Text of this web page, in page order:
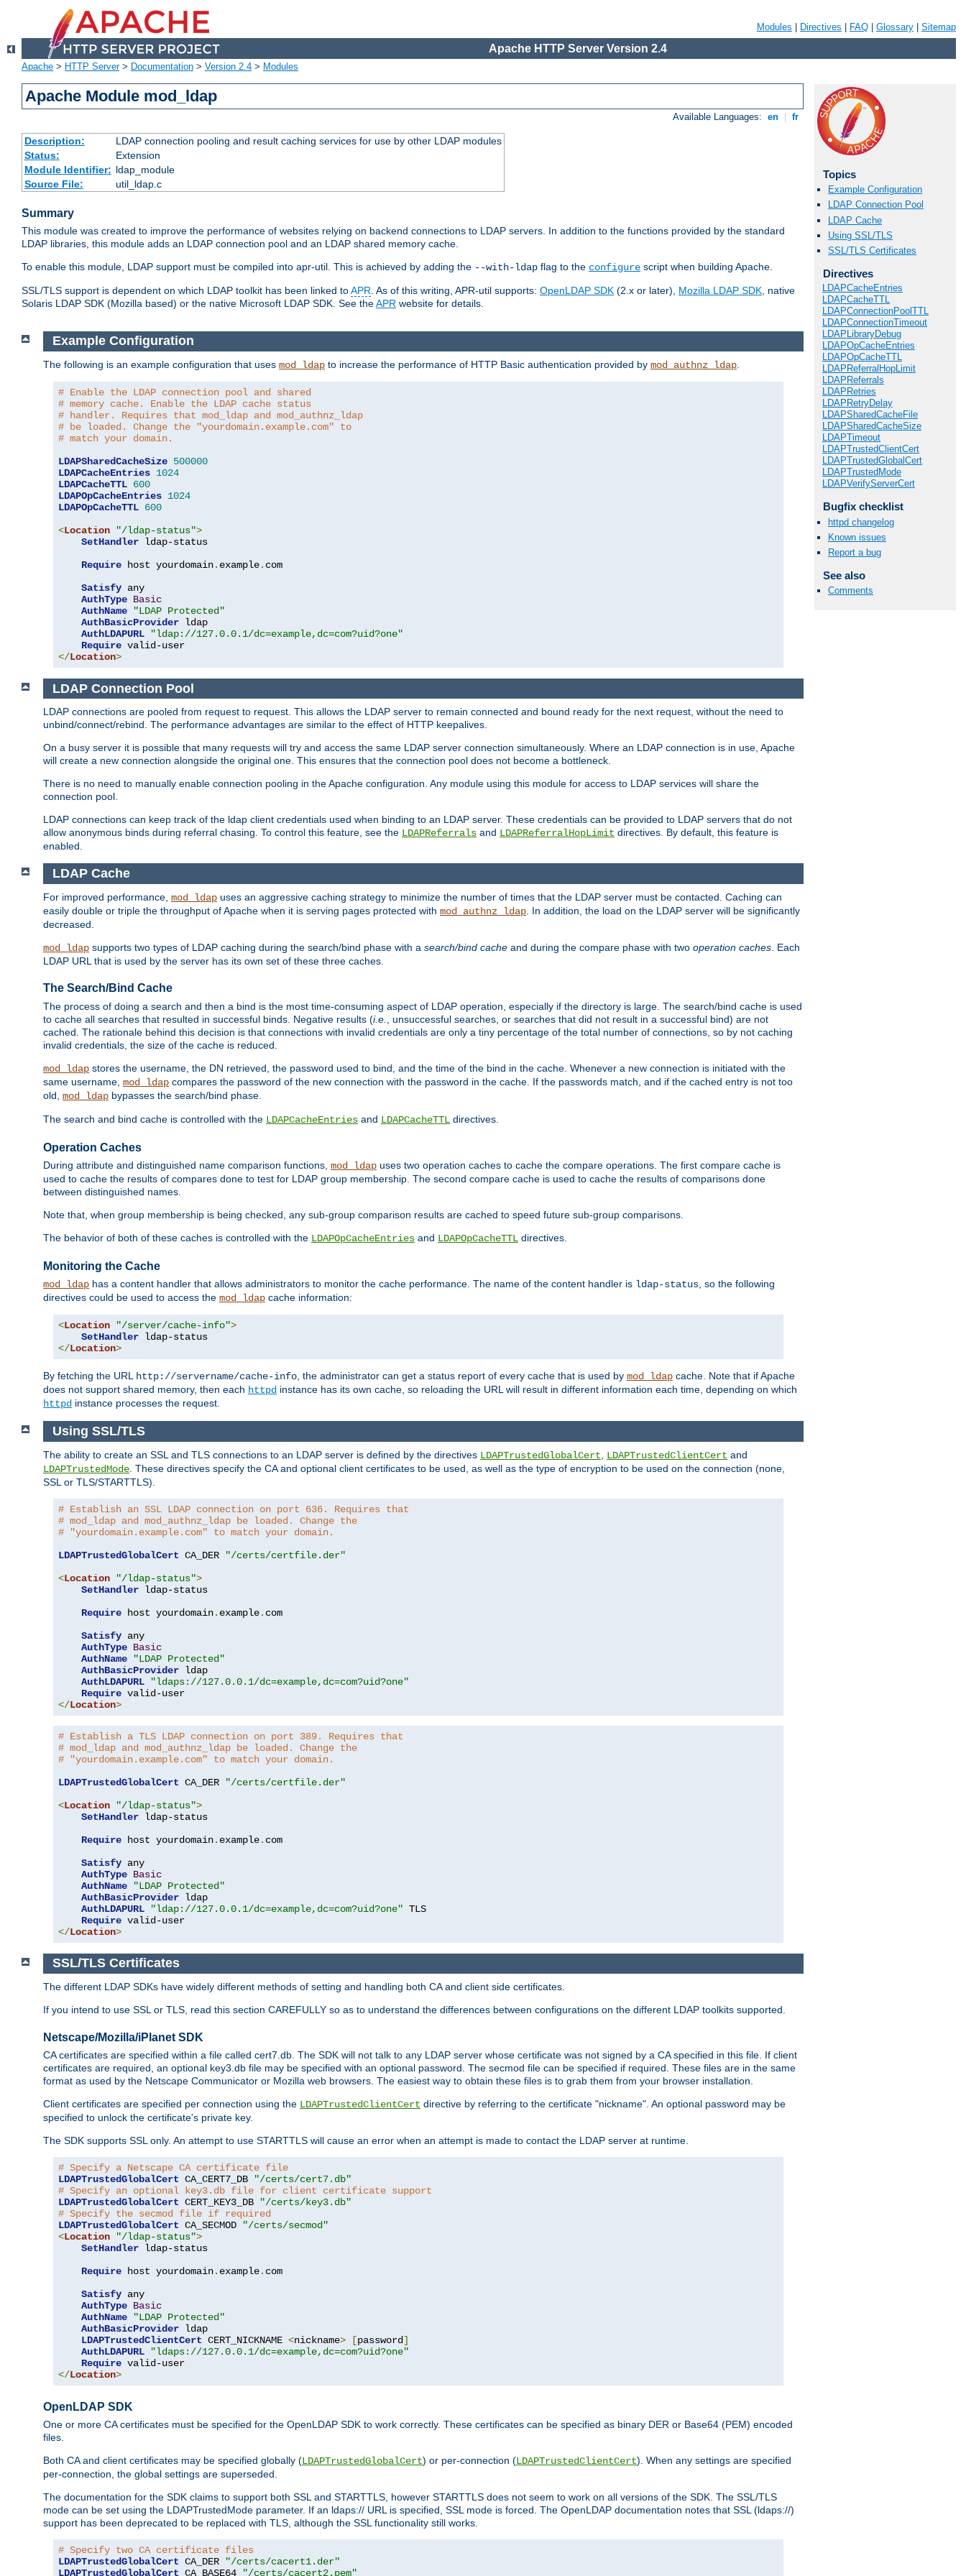
Modules Directives FAQ Glossary Sitemap
Apache HTTP Server Version 2.4
Apache > HTTP Server> Documentation > Version 2.4 > Modules
Apache Module mod_ldap
Available Languages: en fr
Description:
LDAP connection pooling and result caching services for use by other LDAP modules
Status:
Extension
Module Identifier: ldap_module
Source File:
util_ldap.c
Summary
This module was created to improve the performance of websites relying on backend connections to LDAP servers. In addition to the functions provided by the standard
LDAP libraries, this module adds an LDAP connection pool and an LDAP shared memory cache.
To enable this module, LDAP support must be compiled into apr-util. This is achieved by adding the --with-ldap flag to the configure script when building Apache.
SSL/TLS support is dependent on which LDAP toolkit has been linked toAPR. As of this writing, APR-util supports: OpenLDAP SDK (2.x or later), Mozilla LDAP SDK, native
Solaris LDAP SDK (Mozilla based) or the native Microsoft LDAP SDK. See theAPR website for details.
Topics
Example Configuration
LDAP Connection Pool
LDAP Cache
Using SSL/TLS
SSL/TLS Certificates
Directives
LDAPCacheEntries
LDAPCacheTTL
LDAPConnectionPoolTTL
LDAPConnectionTimeout
LDAPLibraryDebug
LDAPOpCacheEntries
LDAPOpCacheTTL
LDAPReferralHopLimit
LDAPReferrals
LDAPRetries
LDAPRetryDelay
LDAPSharedCacheFile
LDAPSharedCacheSize
LDAPTimeout
LDAPTrustedClientCert
LDAPTrustedGlobalCert
LDAPTrustedMode
LDAPVerifyServerCert
Bugfix checklist
httpd changelog
Known issues
Report a bug
See also
Comments
Example Configuration
The following is an example configuration that uses mod_ldap to increase the performance of HTTP Basic authentication provided by mod_authnz_ldap
# Enable the LDAP connection pool and shared
# memory cache. Enable the LDAP cache status
# handler. Requires that mod_ldap and mod_authnz_ldap
# be loaded. Change the "yourdomain.example.com" to
# match your domain.
LDAPSharedCacheSize 500000
LDAPCacheEntries 1024
LDAPCacheTTL 600
LDAPOpCacheEntries 1024
LDAPOpCacheTTL 600
<Location "/ldap-status">
SetHandler ldap-status
Require host yourdomain. example. com
Satisfy any
AuthType Basic
AuthName
"LDAP Protected"
AuthBasicProvider ldap
AuthLDAPURL
"ldap://127.0.0.1/dc=example,dc=com?uid?one"
Require
</Location>
LDAP Connection Pool
LDAP connections are pooled from request to request. This allows the LDAP server to remain connected and bound ready for the next request, without the need to
unbind/connect/rebind. The performance advantages are similar to the effect of HTTP keepalives.
On a busy server it is possible that many requests will try and access the same LDAP server connection simultaneously. Where an LDAP connection is in use, Apache
will create a new connection alongside the original one. This ensures that the connection pool does not become a bottleneck.
There is no need to manually enable connection pooling in the Apache configuration. Any module using this module for access to LDAP services will share the
connection pool.
LDAP connections can keep track of the ldap client credentials used when binding to an LDAP server. These credentials can be provided to LDAP servers that do not
allow anonymous binds during referral chasing. To control this feature, see the LDAPReferrals and LDAPReferralHopLimit directives. By default, this feature is
enabled.
LDAP Cache
For improved performance, mod_ldap uses an aggressive caching strategy to minimize the number of times that the LDAP server must be contacted. Caching can
easily double or triple the throughput of Apache when it is serving pages protected with mod_authnz_ldap . In addition, the load on the LDAP server will be significantly
decreased.
mod_ldap supports two types of LDAP caching during the search/bind phase with a search/bind cache and during the compare phase with two operation caches . Each
LDAP URL that is used by the server has its own set of these three caches.
The Search/Bind Cache
The process of doing a search and then a bind is the most time-consuming aspect of LDAP operation, especially if the directory is large. The search/bind cache is used
to cache all searches that resulted in successful binds. Negative results (i.e.
, unsuccessful searches, or searches that did not result in a successful bind) are not
cached. The rationale behind this decision is that connections with invalid credentials are only a tiny percentage of the total number of connections, so by not caching
invalid credentials, the size of the cache is reduced.
mod_ldap stores the username, the DN retrieved, the password used to bind, and the time of the bind in the cache. Whenever a new connection is initiated with the
same username, mod_ldap compares the password of the new connection with the password in the cache. If the passwords match, and if the cached entry is not too
old, mod_ldap bypasses the search/bind phase.
The search and bind cache is controlled with the LDAPCacheEntries and LDAPCacheTTL directives.
Operation Caches
During attribute and distinguished name comparison functions, mod_ldap uses two operation caches to cache the compare operations. The first compare cache is
used to cache the results of compares done to test for LDAP group membership. The second compare cache is used to cache the results of comparisons done
between distinguished names.
Note that, when group membership is being checked, any sub-group comparison results are cached to speed future sub-group comparisons.
The behavior of both of these caches is controlled with the LDAPOpCacheEntries and LDAPOpCacheTTL directives.
Monitoring the Cache
mod_ldap has a content handler that allows administrators to monitor the cache performance. The name of the content handler is ldap-status , so the following
directives could be used to access the mod_ldap cache information:
<Location "/server/cache-info">
SetHandler
</Location>
By fetching the URL http://servername/cache-info , the administrator can get a status report of every cache that is used by mod_ldap cache. Note that if Apache
does not support shared memory, then each httpd instance has its own cache, so reloading the URL will result in different information each time, depending on which
httpd instance processes the request.
Using SSL/TLS
The ability to create an SSL and TLS connections to an LDAP server is defined by the directives LDAPTrustedGlobalCert LDAPTrustedClientCert and
LDAPTrustedMode . These directives specify the CA and optional client certificates to be used, as well as the type of encryption to be used on the connection (none,
SSL or TLS/STARTTLS).
# Establish an SSL LDAP connection on port 636. Requires that
# mod_ldap and mod_authnz_ldap be loaded. Change the
# "yourdomain.example.com" to match your domain.
LDAPTrustedGlobalCert CA_DER
"/certs/certfile.der"
<Location "/ldap-status">
SetHandler ldap-status
Require host yourdomain. example. com
Satisfy any
AuthType Basic
AuthName
"LDAP Protected"
AuthBasicProvider ldap
AuthLDAPURL
"ldaps://127.0.0.1/dc=example,dc=com?uid?one"
Require
</Location>
# Establish a TLS LDAP connection on port 389. Requires that
# mod_ldap and mod_authnz_ldap be loaded. Change the
# "yourdomain.example.com" to match your domain.
LDAPTrustedGlobalCert CA_DER
"/certs/certfile.der"
<Location "/ldap-status">
SetHandler ldap-status
Require host yourdomain. example. com
Satisfy any
AuthType Basic
AuthName
"LDAP Protected"
AuthBasicProvider ldap
AuthLDAPURL
"ldap://127.0.0.1/dc=example,dc=com?uid?one" TLS
Require
</Location>
SSL/TLS Certificates
The different LDAP SDKs have widely different methods of setting and handling both CA and client side certificates.
If you intend to use SSL or TLS, read this section CAREFULLY so as to understand the differences between configurations on the different LDAP toolkits supported.
Netscape/Mozilla/iPlanet SDK
CA certificates are specified within a file called cert7.db. The SDK will not talk to any LDAP server whose certificate was not signed by a CA specified in this file. If client
certificates are required, an optional key3.db file may be specified with an optional password. The secmod file can be specified if required. These files are in the same
format as used by the Netscape Communicator or Mozilla web browsers. The easiest way to obtain these files is to grab them from your browser installation.
Client certificates are specified per connection using the LDAPTrustedClientCert directive by referring to the certificate "nickname". An optional password may be
specified to unlock the certificate's private key.
The SDK supports SSL only. An attempt to use STARTTLS will cause an error when an attempt is made to contact the LDAP server at runtime.
# Specify a Netscape CA certificate file
LDAPTrustedGlobalCert CA_CERT7_DB
"/certs/cert7.db"
# Specify an optional key3.db file for client certificate support
LDAPTrustedGlobalCert CERT_KEY3_DB
"/certs/key3.db"
# Specify the secmod file if required
LDAPTrustedGlobalCert CA_SECMOD
"/certs/secmod"
<Location "/ldap-status">
SetHandler ldap-status
Require host yourdomain. example. com
Satisfy any
AuthType Basic
AuthName
"LDAP Protected"
AuthBasicProvider ldap
LDAPTrustedClientCert CERT_NICKNAME <nickname> [password]
AuthLDAPURL
"ldaps://127.0.0.1/dc=example,dc=com?uid?one"
Require
</Location>
OpenLDAP SDK
One or more CA certificates must be specified for the OpenLDAP SDK to work correctly. These certificates can be specified as binary DER or Base64 (PEM) encoded
files.
Both CA and client certificates may be specified globally (LDAPTrustedGlobalCert) or per-connection (LDAPTrustedClientCert). When any settings are specified
per-connection, the global settings are superseded.
The documentation for the SDK claims to support both SSL and STARTTLS, however STARTTLS does not seem to work on all versions of the SDK. The SSL/TLS
mode can be set using the LDAPTrustedMode parameter. If an ldaps:// URL is specified, SSL mode is forced. The OpenLDAP documentation notes that SSL (ldaps://)
support has been deprecated to be replaced with TLS, although the SSL functionality still works.
# Specify two CA certificate files
LDAPTrustedGlobalCert CA_DER
"/certs/cacert1.der"
LDAPTrustedGlobalCert CA_BASE64 "/certs/cacert2.pem"